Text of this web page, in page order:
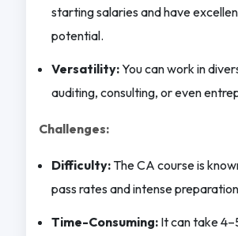
starting salaries and have
potential.
Versatility:You can work in
auditing, consulting, or even
Challenges:
Difficulty:The CA course is
pass rates and intense
Time-Consuming:It can take